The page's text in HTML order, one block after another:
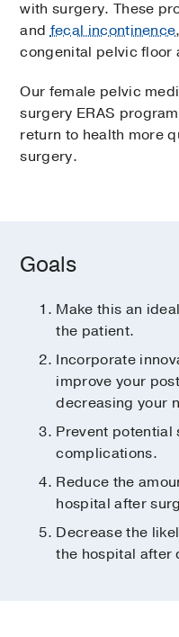
with surgery. These
andfecal incontinence,
congenital pelvic floor
Our female pelvic
surgery ERAS
return to health more
surgery.
Goals
Make this an
the patient.
Incorporate
improve your
decreasing your
Prevent potential
complications.
Reduce the
hospital after
Decrease the
the hospital after